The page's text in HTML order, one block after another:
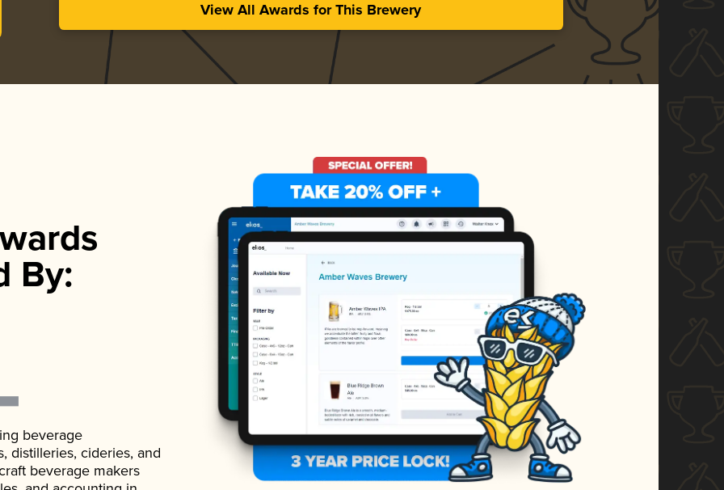
View All Awards for This Brewery
By:
beverage
distilleries, cideries, and
beverage makers